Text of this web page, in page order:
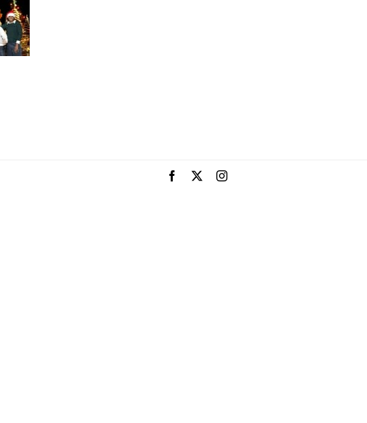
Facebook Instagram